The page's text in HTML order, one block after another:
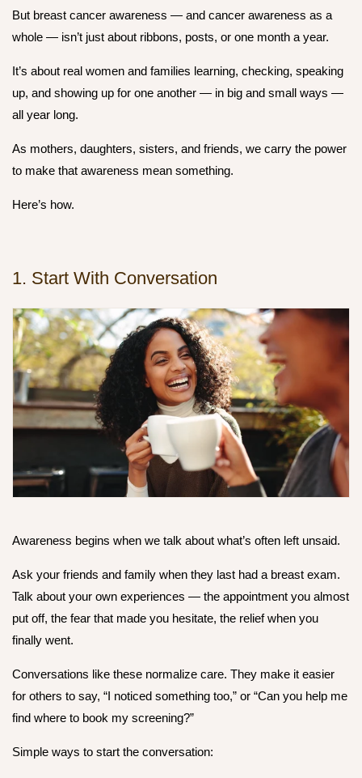
But breast cancer awareness — and cancer awareness as a
whole — isn’t just about ribbons, posts, or one month a year.
It’s about real women and families learning, checking, speaking
up, and showing up for one another — in big and small ways —
all year long.
As mothers, daughters, sisters, and friends, we carry the power
to make that awareness mean something.
Here’s how.
1. Start With Conversation
Awareness begins when we talk about what’s often left unsaid.
Ask your friends and family when they last had a breast exam.
Talk about your own experiences — the appointment you almost
put off, the fear that made you hesitate, the relief when you
finally went.
Conversations like these normalize care. They make it easier
for others to say, “I noticed something too,” or “Can you help me
find where to book my screening?”
Simple ways to start the conversation: